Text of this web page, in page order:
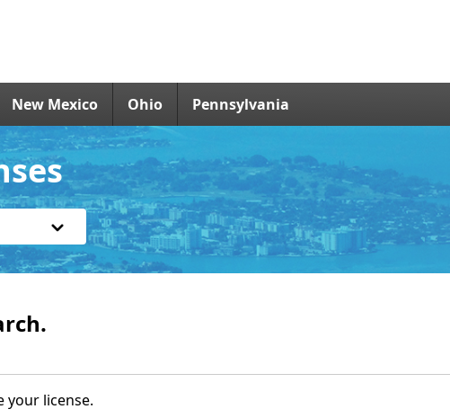
New Mexico Ohio Pennsylvania
your license.